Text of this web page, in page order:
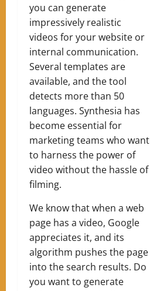
you can generate
impressively realistic
videos for your website or
internal communication.
Several templates are
available, and the tool
detects more than 50
languages. Synthesia has
become essential for
marketing teams who want
to harness the power of
video without the hassle of
filming.
We know that when a web
page has a video, Google
appreciates it, and its
algorithm pushes the page
into the search results. Do
you want to generate